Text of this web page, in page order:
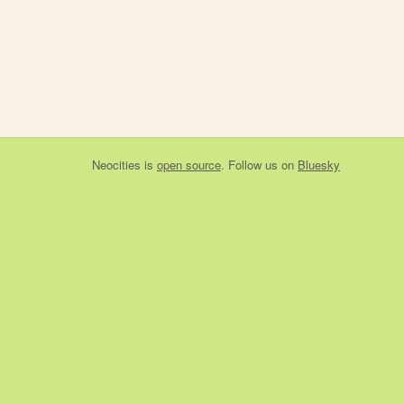
Neocities is open source. Follow us on Bluesky